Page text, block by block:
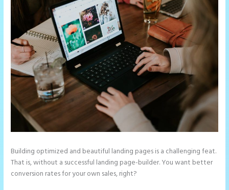
Building optimized and beautiful landing pages is a challenging feat.
That is, without a successful landing page-builder. You want better
conversion rates for your own sales, right?